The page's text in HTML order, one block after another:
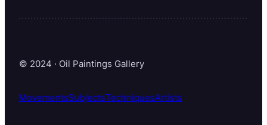
© 2024 · Oil Paintings Gallery
MovementsSubjectsTechniquesArtists